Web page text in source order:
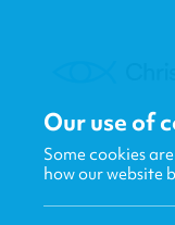
Our use of
Some cookies
how our website